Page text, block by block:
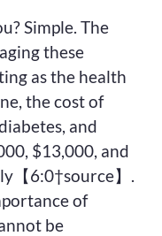
Simple. The
these
as the health
the cost of
and
$13,000, and
【6:0†source】.
of
be